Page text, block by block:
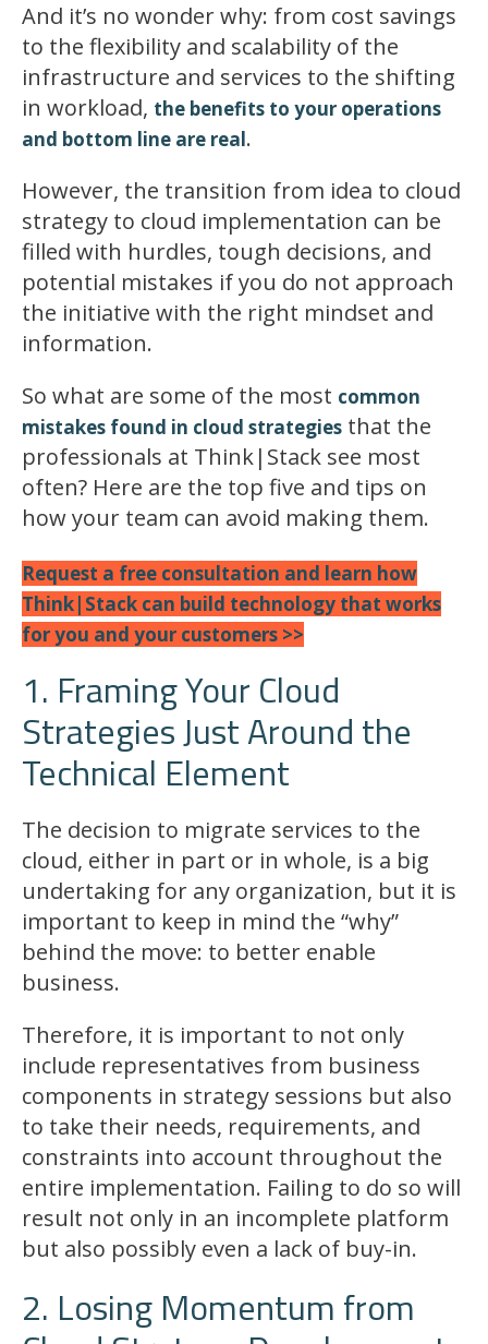
And it’s no wonder why: from cost savings
to the flexibility and scalability of the
infrastructure and services to the shifting
in workload, the benefits to your operations
and bottom line are real.
However, the transition from idea to cloud
strategy to cloud implementation can be
filled with hurdles, tough decisions, and
potential mistakes if you do not approach
the initiative with the right mindset and
information.
So what are some of the most common
mistakes found in cloud strategies that the
professionals at Think|Stack see most
often? Here are the top five and tips on
how your team can avoid making them.
Request a free consultation and learn how
Think|Stack can build technology that works
for you and your customers >>
1. Framing Your Cloud
Strategies Just Around the
Technical Element
The decision to migrate services to the
cloud, either in part or in whole, is a big
undertaking for any organization, but it is
important to keep in mind the “why”
behind the move: to better enable
business.
Therefore, it is important to not only
include representatives from business
components in strategy sessions but also
to take their needs, requirements, and
constraints into account throughout the
entire implementation. Failing to do so will
result not only in an incomplete platform
but also possibly even a lack of buy-in.
2. Losing Momentum from